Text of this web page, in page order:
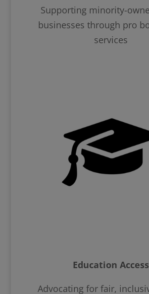
Supporting minority-
businesses through pro
services
Education Access
Advocating for fair,